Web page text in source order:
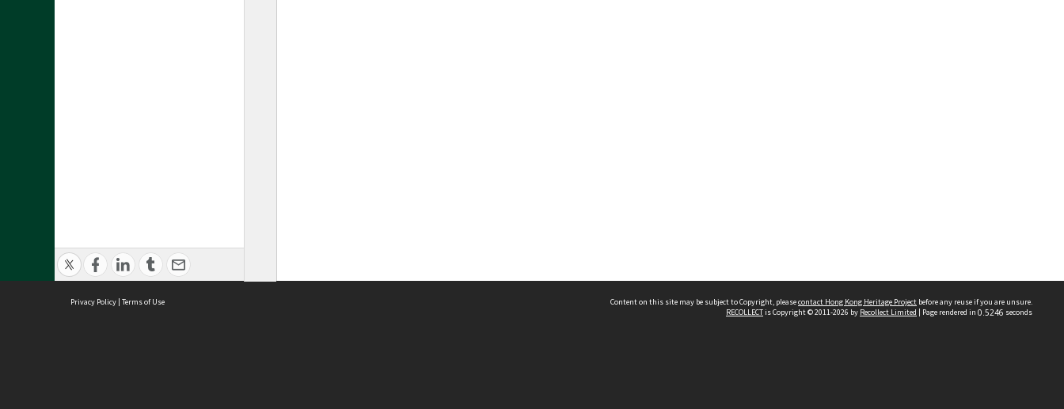
Privacy Policy | Terms of Use Content on this site may be subject to Copyright, pleasecontact Hong Kong Heritage Project before any reuse if you are unsure.
RECOLLECTis Copyright © 2011-2026 by Recollect Limited | Page rendered in 0.5246 seconds